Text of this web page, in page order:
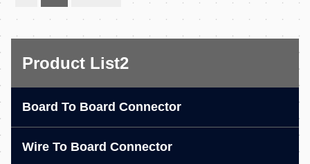
Product List2
Board To Board Connector
Wire To Board Connector